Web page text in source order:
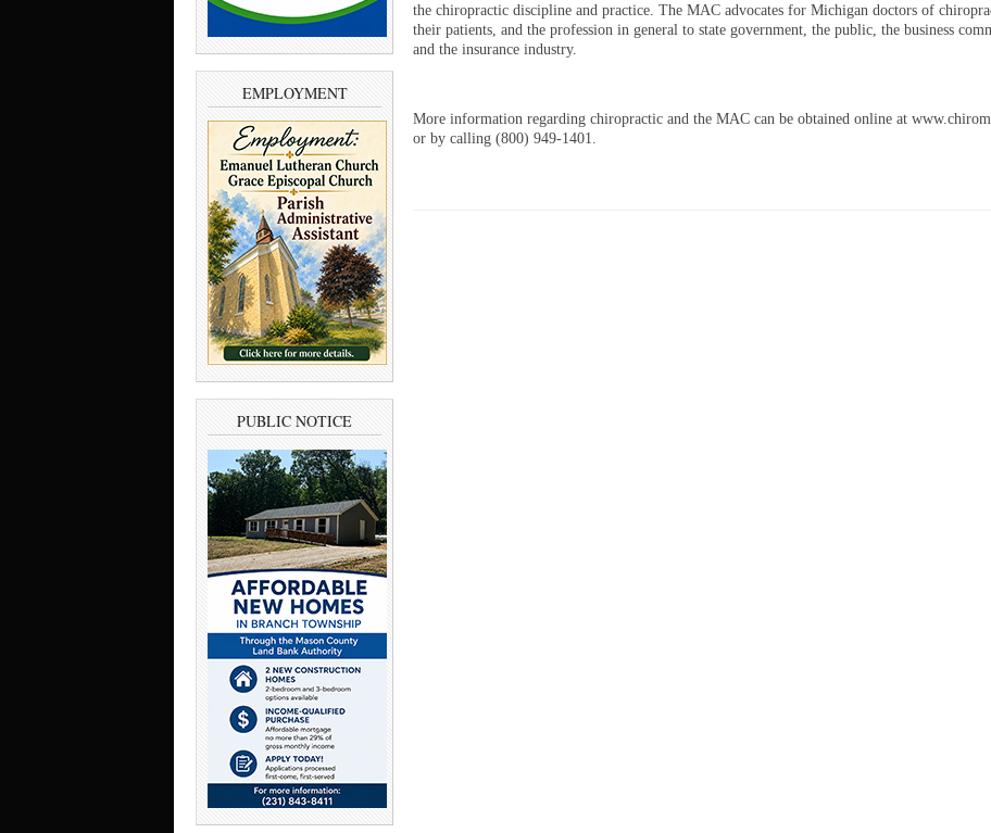
EMPLOYMENT
PUBLIC NOTICE
the chiropractic discipline and practice. The MAC advocates for Michigan doctors of
their patients, and the profession in general to state government, the public, the business
and the insurance industry.
More information regarding chiropractic and the MAC can be obtained online at
or by calling (800) 949-1401.